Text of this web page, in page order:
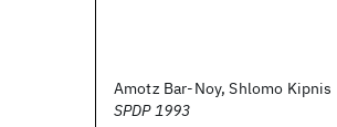
Amotz Bar-Noy, Shlomo Kipnis
SPDP 1993